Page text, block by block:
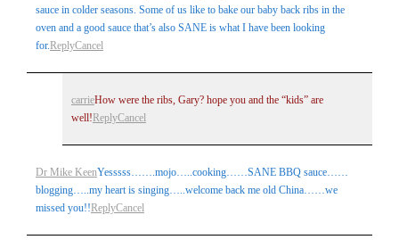
Post Comment
sauce in colder seasons. Some of us like to bake our baby back ribs in the
oven and a good sauce that’s also SANE is what I have been looking
for.ReplyCancel
carrieHow were the ribs, Gary? hope you and the “kids” are
well! ReplyCancel
Dr Mike KeenYesssss…….mojo…..cooking……SANE BBQ sauce……
blogging…..my heart is singing…..welcome back me old China……we
missed you!!ReplyCancel